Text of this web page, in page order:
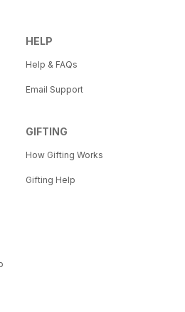
HELP
Help & FAQs
Email Support
GIFTING
How Gifting Works
Gifting Help